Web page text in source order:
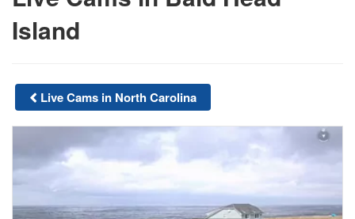
Island
Live Cams in North Carolina